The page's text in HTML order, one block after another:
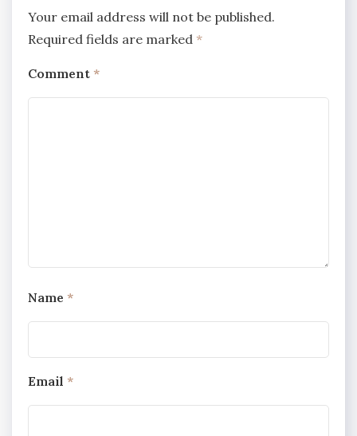
Your email address will not be published.
Required fields are marked *
Comment *
Name *
Email *